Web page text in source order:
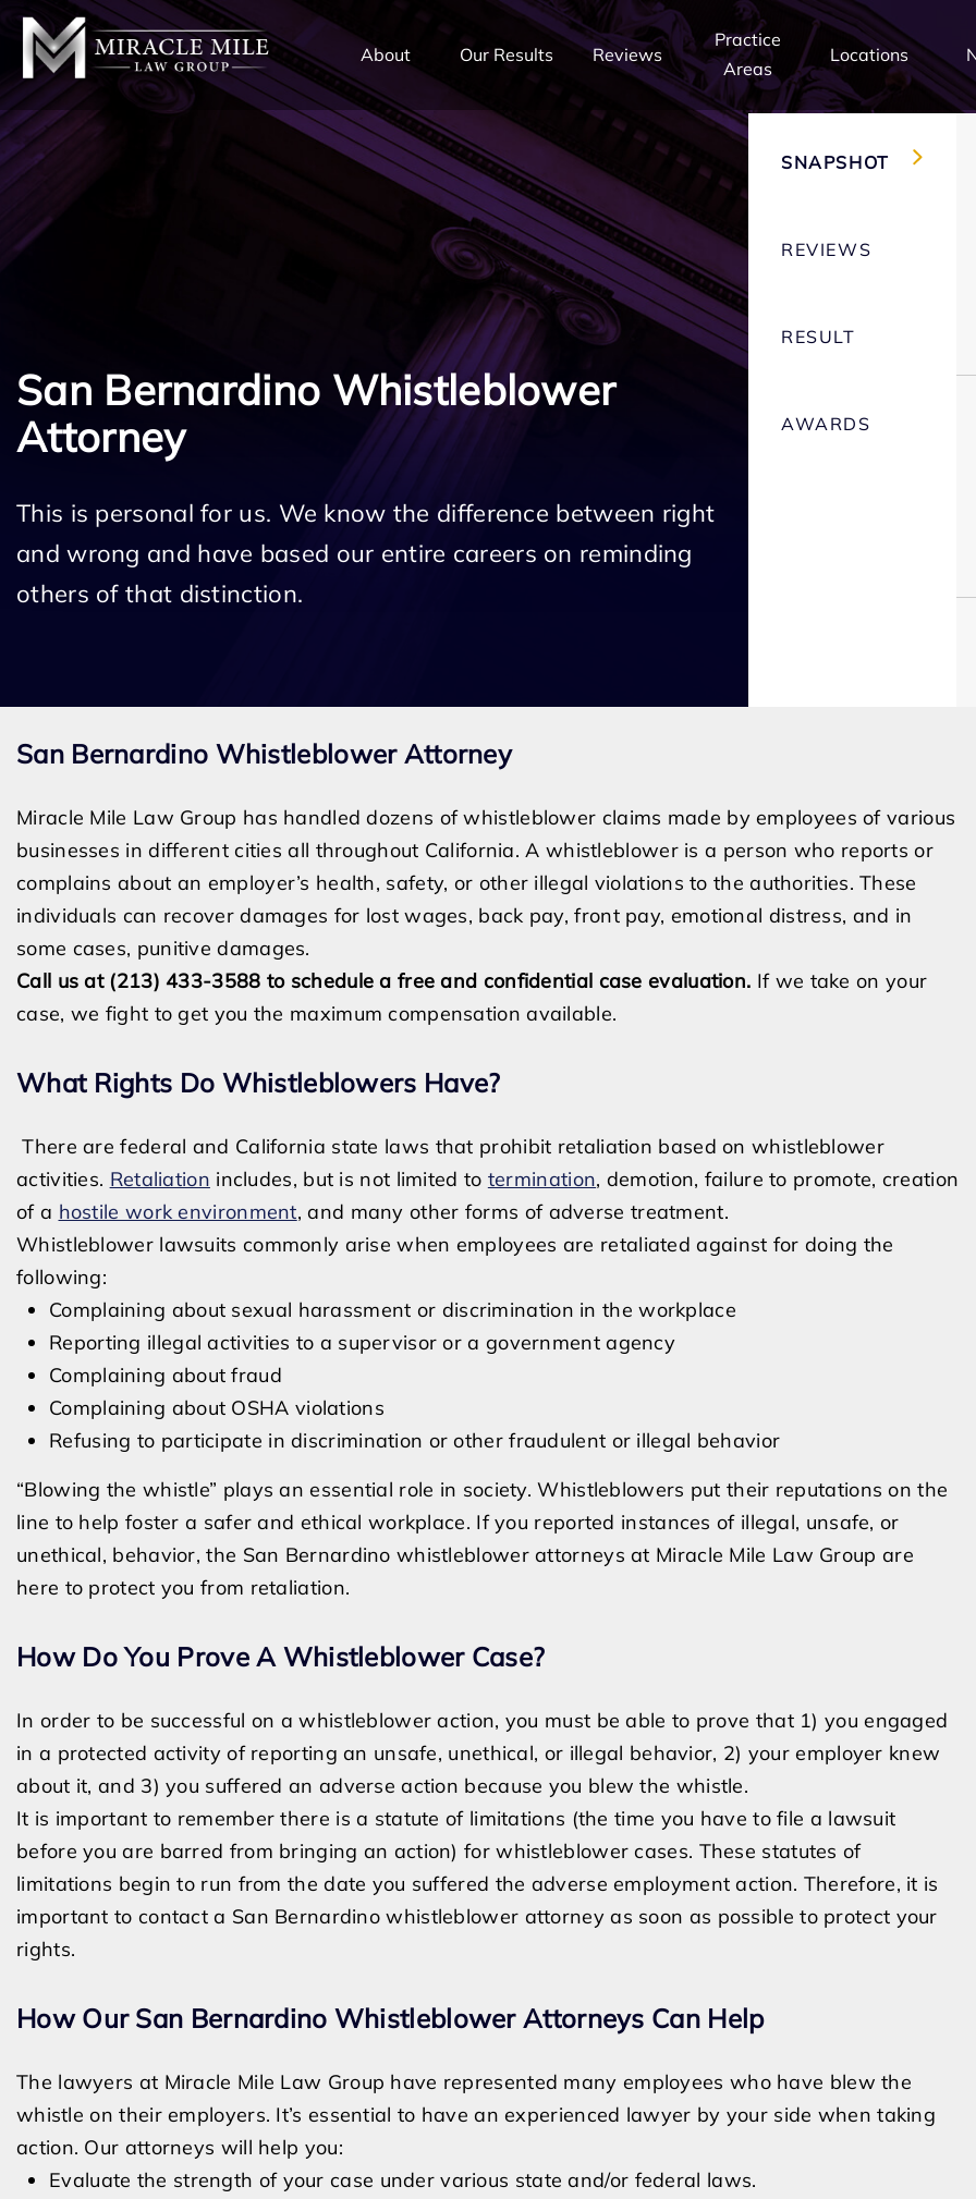
About Our Results Reviews
Practice
Areas
Locations
San Bernardino Whistleblower
Attorney
This is personal for us. We know the difference between right
and wrong and have based our entire careers on reminding
others of that distinction.
SNAPSHOT
REVIEWS
RESULT
AWARDS
San Bernardino Whistleblower Attorney
Miracle Mile Law Group has handled dozens of whistleblower claims made by employees of various
businesses in different cities all throughout California. A whistleblower is a person who reports or
complains about an employer’s health, safety, or other illegal violations to the authorities. These
individuals can recover damages for lost wages, back pay, front pay, emotional distress, and in
some cases, punitive damages.
Call us at (213) 433-3588 to schedule a free and confidential case evaluation. If we take on your
case, we fight to get you the maximum compensation available.
What Rights Do Whistleblowers Have?
There are federal and California state laws that prohibit retaliation based on whistleblower
activities. Retaliation includes, but is not limited to termination, demotion, failure to promote, creation
of a hostile work environment, and many other forms of adverse treatment.
Whistleblower lawsuits commonly arise when employees are retaliated against for doing the
following:
Complaining about sexual harassment or discrimination in the workplace
Reporting illegal activities to a supervisor or a government agency
Complaining about fraud
Complaining about OSHA violations
Refusing to participate in discrimination or other fraudulent or illegal behavior
“Blowing the whistle” plays an essential role in society. Whistleblowers put their reputations on the
line to help foster a safer and ethical workplace. If you reported instances of illegal, unsafe, or
unethical, behavior, the San Bernardino whistleblower attorneys at Miracle Mile Law Group are
here to protect you from retaliation.
How Do You Prove A Whistleblower Case?
In order to be successful on a whistleblower action, you must be able to prove that 1) you engaged
in a protected activity of reporting an unsafe, unethical, or illegal behavior, 2) your employer knew
about it, and 3) you suffered an adverse action because you blew the whistle.
It is important to remember there is a statute of limitations (the time you have to file a lawsuit
before you are barred from bringing an action) for whistleblower cases. These statutes of
limitations begin to run from the date you suffered the adverse employment action. Therefore, it is
important to contact a San Bernardino whistleblower attorney as soon as possible to protect your
rights.
How Our San Bernardino Whistleblower Attorneys Can Help
The lawyers at Miracle Mile Law Group have represented many employees who have blew the
whistle on their employers. It’s essential to have an experienced lawyer by your side when taking
action. Our attorneys will help you:
Evaluate the strength of your case under various state and/or federal laws.